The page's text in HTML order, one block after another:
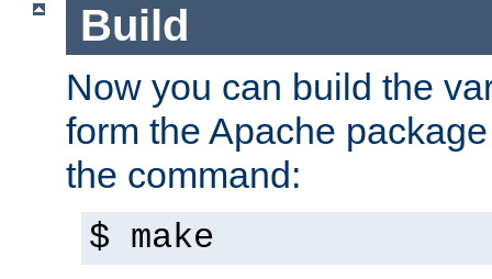
Build
Now you can build the
form the Apache
the command:
$ make